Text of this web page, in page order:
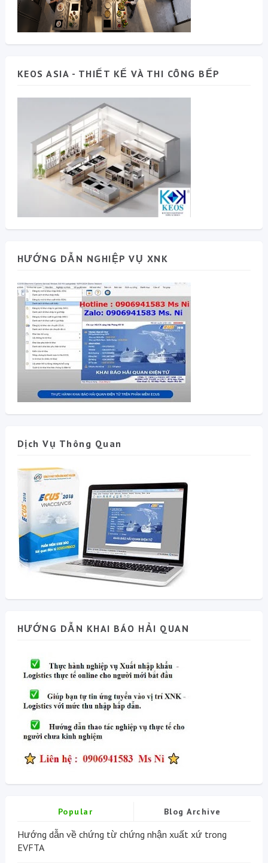
KEOS ASIA - THIẾT KẾ VÀ THI CÔNG BẾP
HƯỚNG DẪN NGHIỆP VỤ XNK
Dịch Vụ Thông Quan
HƯỚNG DẪN KHAI BÁO HẢI QUAN
Popular Blog Archive
Hướng dẫn về chứng từ chứng nhận xuất xứ trong
EVFTA